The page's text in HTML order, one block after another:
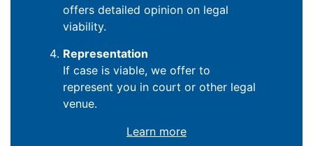
offers detailed opinion on legal
viability.
Representation
If case is viable, we offer to
represent you in court or other legal
venue.
Learn more